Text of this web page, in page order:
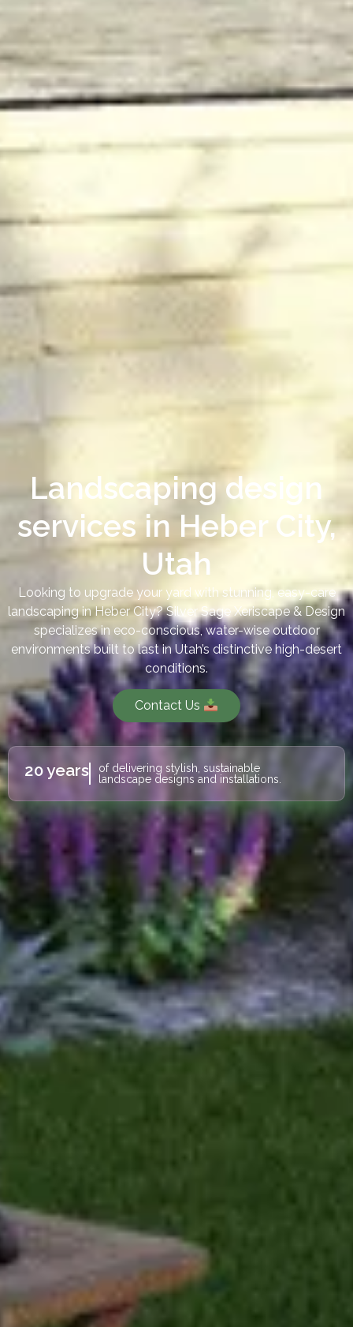
Landscaping design
services in Heber City,
Utah
Looking to upgrade your yard with stunning, easy-care
landscaping in Heber City? Silver Sage Xeriscape & Design
specializes in eco-conscious, water-wise outdoor
environments built to last in Utah’s distinctive high-desert
conditions.
Contact Us
20 years
of delivering stylish, sustainable
landscape designs and installations.